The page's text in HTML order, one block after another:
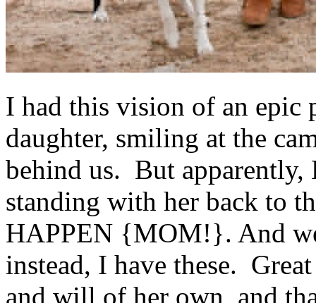
I had this vision of an epic
daughter, smiling at the
behind us. But apparently,
standing with her back to
HAPPEN {MOM!}. And
instead, I have these.
and will of her own, and